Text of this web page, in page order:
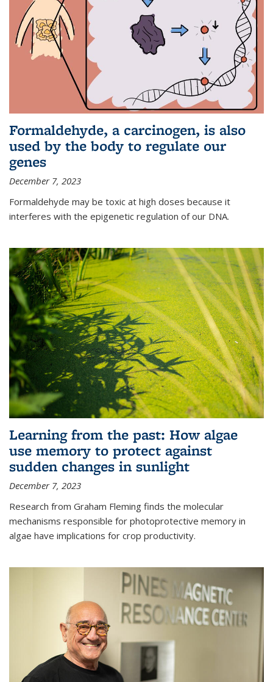
Formaldehyde, a carcinogen, is also
used by the body to regulate our
genes
December 7, 2023
Formaldehyde may be toxic at high doses because it
interferes with the epigenetic regulation of our DNA.
Learning from the past: How algae
use memory to protect against
sudden changes in sunlight
December 7, 2023
Research from Graham Fleming finds the molecular
mechanisms responsible for photoprotective memory in
algae have implications for crop productivity.